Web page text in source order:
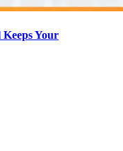
Your